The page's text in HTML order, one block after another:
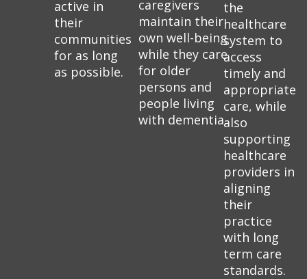
active in
their
communities
for as long
as possible.
caregivers
maintain their
own well-being
while they care
for older
persons and
people living
with dementia.
the
healthcare
system to
access
timely and
appropriate
care, while
also
supporting
healthcare
providers in
aligning
their
practice
with long
term care
standards.